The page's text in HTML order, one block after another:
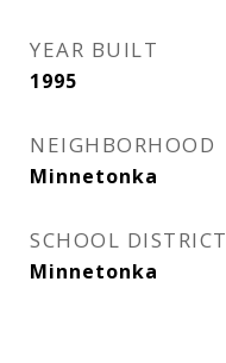
YEAR BUILT
1995
NEIGHBORHOOD
Minnetonka
SCHOOL DISTRICT
Minnetonka